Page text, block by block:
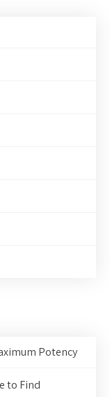
Potency
to Find